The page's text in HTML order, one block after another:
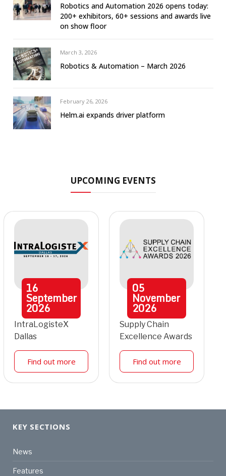
Robotics and Automation 2026 opens today:
200+ exhibitors, 60+ sessions and awards live
on show floor
March 3, 2026
Robotics & Automation – March 2026
February 26, 2026
Helm.ai expands driver platform
UPCOMING EVENTS
16
September
2026
IntraLogisteX
Dallas
Find out more
05
November
2026
Supply Chain
Excellence Awards
Find out more
KEY SECTIONS
News
Features